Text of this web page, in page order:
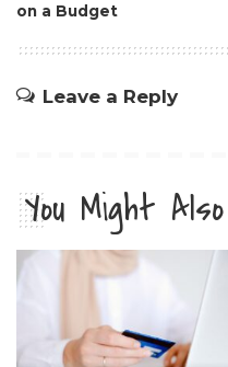
on a Budget
Leave a Reply
You Might